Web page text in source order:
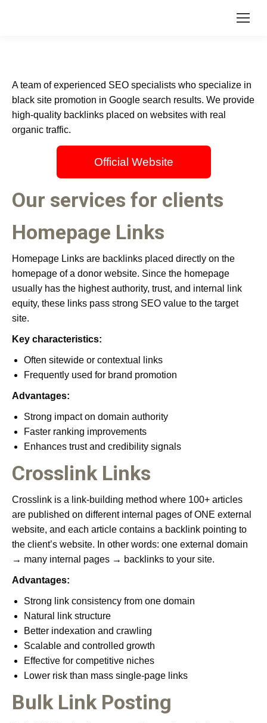
A team of experienced SEO specialists who specialize in
black site promotion in Google search results. We provide
high-quality backlinks placed on websites with real
organic traffic.
Official Website
Our services for clients
Homepage Links
Homepage Links are backlinks placed directly on the
homepage of a donor website. Since the homepage
usually has the highest authority, trust, and internal link
equity, these links pass strong SEO value to the target
site.
Key characteristics:
Often sitewide or contextual links
Frequently used for brand promotion
Advantages:
Strong impact on domain authority
Faster ranking improvements
Enhances trust and credibility signals
Crosslink Links
Crosslink is a link-building method where 100+ articles
are published on different internal pages of ONE external
website, and each article contains a backlink pointing to
the client’s website. In other words: one external domain
→ many internal pages → backlinks to your site.
Advantages:
Strong link consistency from one domain
Natural link structure
Better indexation and crawling
Scalable and controlled growth
Effective for competitive niches
Lower risk than mass single-page links
Bulk Link Posting